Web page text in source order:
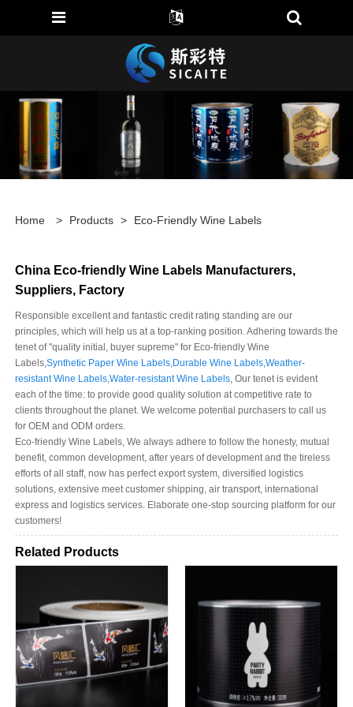
Home > Products > Eco-Friendly Wine Labels
China Eco-friendly Wine Labels Manufacturers,
Suppliers, Factory
Responsible excellent and fantastic credit rating standing are our
principles, which will help us at a top-ranking position. Adhering towards the
tenet of "quality initial, buyer supreme" for Eco-friendly Wine
Labels, Synthetic Paper Wine Labels, Durable Wine Labels, Weather-
resistant Wine Labels, Water-resistant Wine Labels, Our tenet is evident
each of the time: to provide good quality solution at competitive rate to
clients throughout the planet. We welcome potential purchasers to call us
for OEM and ODM orders.
Eco-friendly Wine Labels, We always adhere to follow the honesty, mutual
benefit, common development, after years of development and the tireless
efforts of all staff, now has perfect export system, diversified logistics
solutions, extensive meet customer shipping, air transport, international
express and logistics services. Elaborate one-stop sourcing platform for our
customers!
Related Products